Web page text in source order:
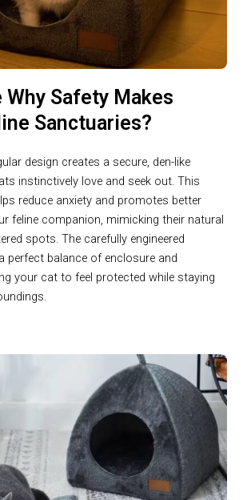
Why Safety Makes
Sanctuaries?
design creates a secure, den-like
instinctively love and seek out. This
reduce anxiety and promotes better
feline companion, mimicking their natural
spots. The carefully engineered
perfect balance of enclosure and
your cat to feel protected while staying